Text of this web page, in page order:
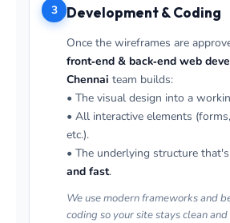
3 Development & Coding
Once the wireframes are
front‑end & back‑end web
Chennai team builds:
• The visual design into a
• All interactive elements
etc.).
• The underlying structure that's
and fast.
We use modern frameworks and
coding so your site stays clean